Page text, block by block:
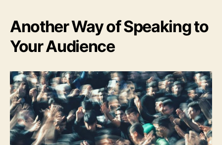
Another Way of Speaking to
Your Audience